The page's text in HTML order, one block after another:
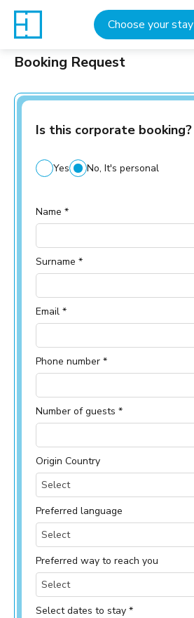
Choose your stay
Booking Request
Is this corporate booking?
Yes No, It's personal
Name *
Surname *
Email *
Phone number *
Number of guests *
Origin Country
Select
Preferred language
Select
Preferred way to reach you
Select
Select dates to stay *